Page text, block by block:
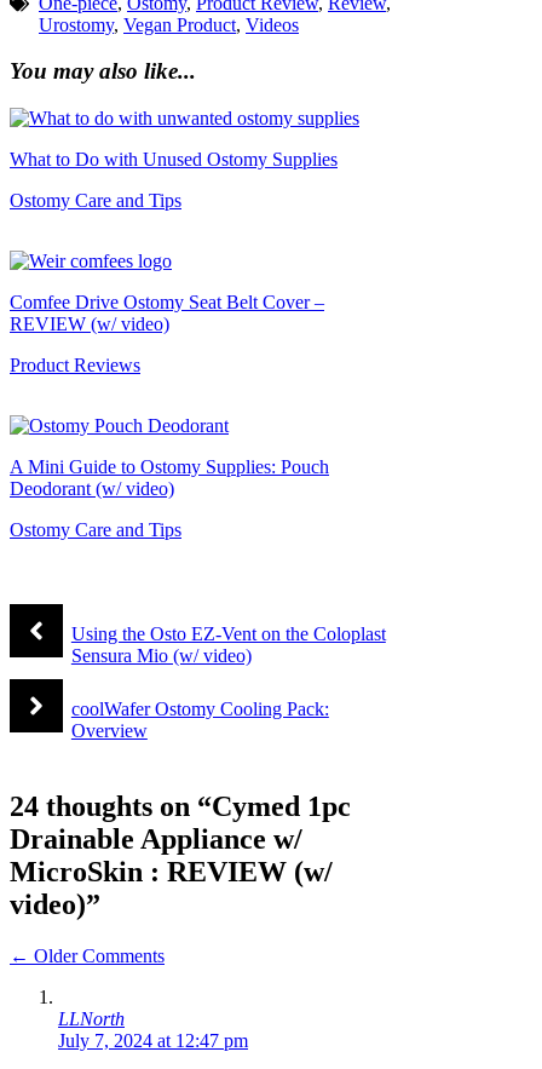
Urostomy, Vegan Product, Videos
You may also like...
What to Do with Unused Ostomy Supplies
Ostomy Care and Tips
Comfee Drive Ostomy Seat Belt Cover –
REVIEW (w/ video)
Product Reviews
A Mini Guide to Ostomy Supplies: Pouch
Deodorant (w/ video)
Ostomy Care and Tips
Using the Osto EZ-Vent on the Coloplast
Sensura Mio (w/ video)
coolWafer Ostomy Cooling Pack:
Overview
24 thoughts on “Cymed 1pc
Drainable Appliance w/
MicroSkin : REVIEW (w/
video)”
Comment
navigation
← Older Comments
LLNorth
July 7, 2024 at 12:47 pm